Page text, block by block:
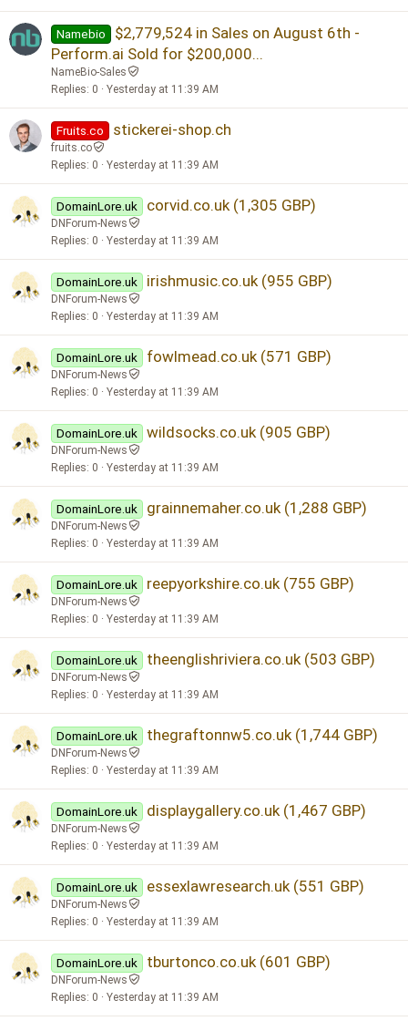
Namebio
$2,779,524 in Sales on August 6th -
Perform.ai Sold for $200,000...
NameBio-Sales
Replies 0 Yesterday at 11:39 AM
Fruits.co stickerei-shop.ch
fruits.co
Replies 0 Yesterday at 11:39 AM
DomainLore.uk corvid.co.uk (1,305 GBP)
DNForum-News
Replies 0 Yesterday at 11:39 AM
DomainLore.uk irishmusic.co.uk (955 GBP)
DNForum-News
Replies 0 Yesterday at 11:39 AM
DomainLore.uk fowlmead.co.uk (571 GBP)
DNForum-News
Replies 0 Yesterday at 11:39 AM
DomainLore.uk wildsocks.co.uk (905 GBP)
DNForum-News
Replies 0 Yesterday at 11:39 AM
DomainLore.uk grainnemaher.co.uk (1,288 GBP)
DNForum-News
Replies 0 Yesterday at 11:39 AM
DomainLore.uk reepyorkshire.co.uk (755 GBP)
DNForum-News
Replies 0 Yesterday at 11:39 AM
DomainLore.uk theenglishriviera.co.uk (503 GBP)
DNForum-News
Replies 0 Yesterday at 11:39 AM
DomainLore.uk thegraftonnw5.co.uk (1,744 GBP)
DNForum-News
Replies 0 Yesterday at 11:39 AM
DomainLore.uk displaygallery.co.uk (1,467 GBP)
DNForum-News
Replies 0 Yesterday at 11:39 AM
DomainLore.uk essexlawresearch.uk (551 GBP)
DNForum-News
Replies 0 Yesterday at 11:39 AM
DomainLore.uk tburtonco.co.uk (601 GBP)
DNForum-News
Replies 0 Yesterday at 11:39 AM